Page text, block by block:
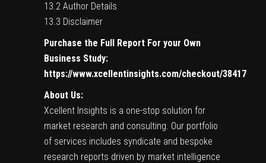
13.2 Author Details
13.3 Disclaimer
Purchase the Full Report For your Own
Business Study:
https://www.xcellentinsights.com/checkout/38417
About Us:
Xcellent Insights is a one-stop solution for
market research and consulting. Our portfolio
of services includes syndicate and bespoke
research reports driven by market intelligence